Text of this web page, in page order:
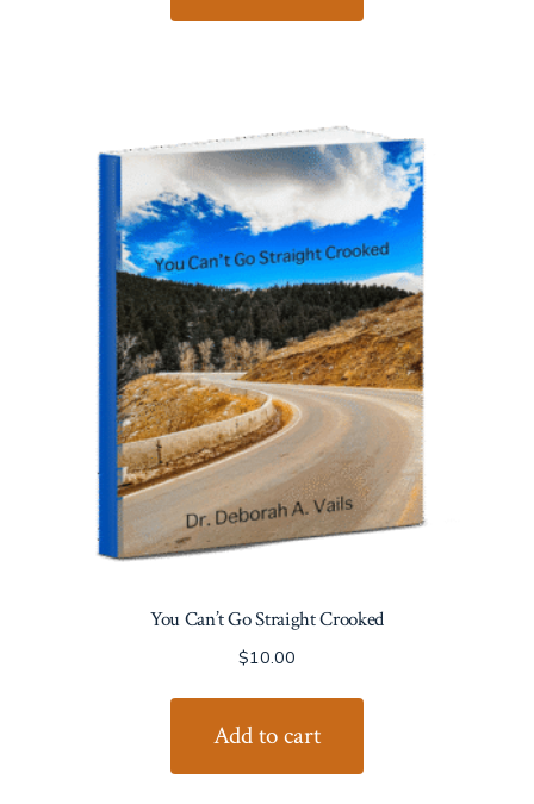
You Can’t Go Straight Crooked
$10.00
Add to cart